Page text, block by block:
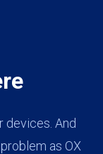
devices. And
as OX